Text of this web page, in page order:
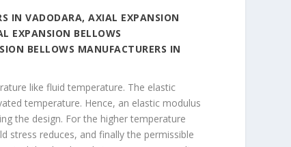
IN VADODARA, AXIAL EXPANSION
EXPANSION BELLOWS
BELLOWS MANUFACTURERS IN
like fluid temperature. The elastic
temperature. Hence, an elastic modulus
the design. For the higher temperature
stress reduces, and finally the permissible